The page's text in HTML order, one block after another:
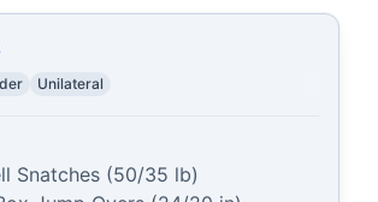
Unilateral
Snatches (50/35 lb)